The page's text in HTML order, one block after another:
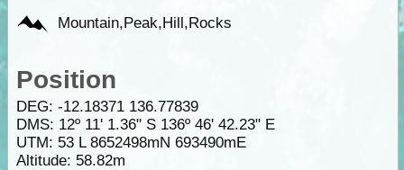
Mountain,Peak,Hill,Rocks
Position
DEG: -12.18371 136.77839
DMS: 12º 11' 1.36" S 136º 46' 42.23" E
UTM: 53 L 8652498mN 693490mE
Altitude: 58.82m